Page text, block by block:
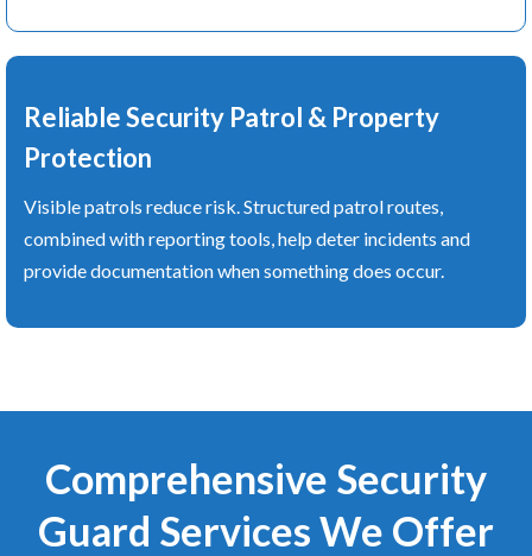
Reliable Security Patrol & Property
Protection
Visible patrols reduce risk. Structured patrol routes,
combined with reporting tools, help deter incidents and
provide documentation when something does occur.
Comprehensive Security
Guard Services We Offer